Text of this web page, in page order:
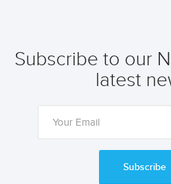
Subscribe to our
latest
Subscribe